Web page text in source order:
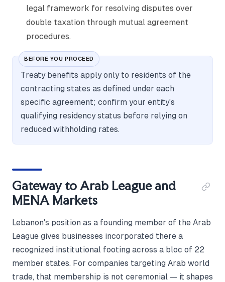
legal framework for resolving disputes over
double taxation through mutual agreement
procedures.
BEFORE YOU PROCEED
Treaty benefits apply only to residents of the
contracting states as defined under each
specific agreement; confirm your entity's
qualifying residency status before relying on
reduced withholding rates.
Gateway to Arab League and
MENA Markets
Lebanon's position as a founding member of the Arab
League gives businesses incorporated there a
recognized institutional footing across a bloc of 22
member states. For companies targeting Arab world
trade, that membership is not ceremonial — it shapes